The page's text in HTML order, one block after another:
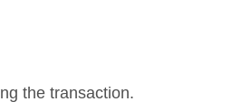
the transaction.